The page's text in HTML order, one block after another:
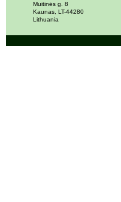
Muitinės g. 8
Kaunas, LT-44280
Lithuania